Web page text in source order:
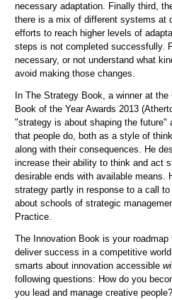
necessary adaptation. Finally third,
there is a mix of different systems at
efforts to reach higher levels of
steps is not completed successfully.
necessary, or not understand what
avoid making those changes.
In The Strategy Book, a winner at
Book of the Year Awards 2013
"strategy is about shaping the future"
that people do, both as a style of
along with their consequences. He
increase their ability to think and act
desirable ends with available means.
strategy partly in response to a call to
about schools of strategic
Practice.
The Innovation Book is your roadmap
deliver success in a competitive
smarts about innovation accessible
following questions: How do you
you lead and manage creative